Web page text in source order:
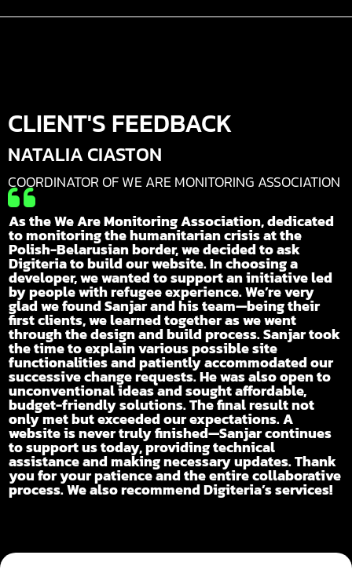
CLIENT'S FEEDBACK
NATALIA CIASTON
COORDINATOR OF WE ARE MONITORING ASSOCIATION

As the We Are Monitoring Association, dedicated
to monitoring the humanitarian crisis at the
Polish-Belarusian border, we decided to ask
Digiteria to build our website. In choosing a
developer, we wanted to support an initiative led
by people with refugee experience. We’re very
glad we found Sanjar and his team—being their
first clients, we learned together as we went
through the design and build process. Sanjar took
the time to explain various possible site
functionalities and patiently accommodated our
successive change requests. He was also open to
unconventional ideas and sought affordable,
budget-friendly solutions. The final result not
only met but exceeded our expectations. A
website is never truly finished—Sanjar continues
to support us today, providing technical
assistance and making necessary updates. Thank
you for your patience and the entire collaborative
process. We also recommend Digiteria’s services!